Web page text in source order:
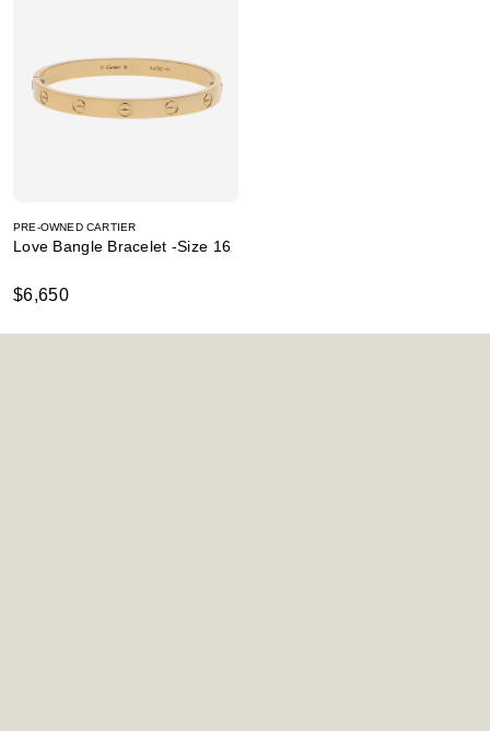
PRE-OWNED CARTIER
Love Bangle Bracelet -Size 16
$6,650